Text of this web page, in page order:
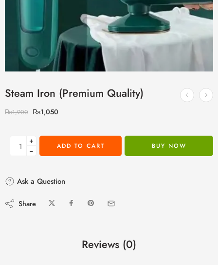
Steam Iron (Premium Quality)
₨1,900 ₨1,050
+
−
ADD TO CART BUY NOW
Ask a Question
Share
Reviews (0)